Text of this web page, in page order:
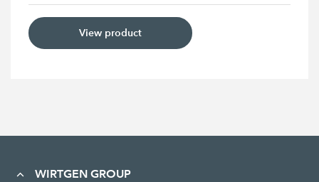
View product
WIRTGEN GROUP